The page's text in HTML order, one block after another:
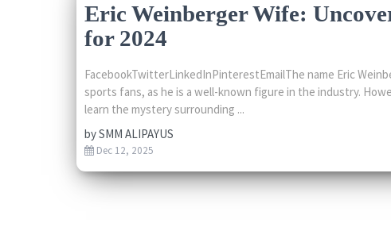
Eric Weinberger Wife:
for 2024
FacebookTwitterLinkedInPinterestEmailThe name Eric
sports fans, as he is a well-known figure in the industry.
learn the mystery surrounding ...
bySMM ALIPAYUS
Dec 12, 2025